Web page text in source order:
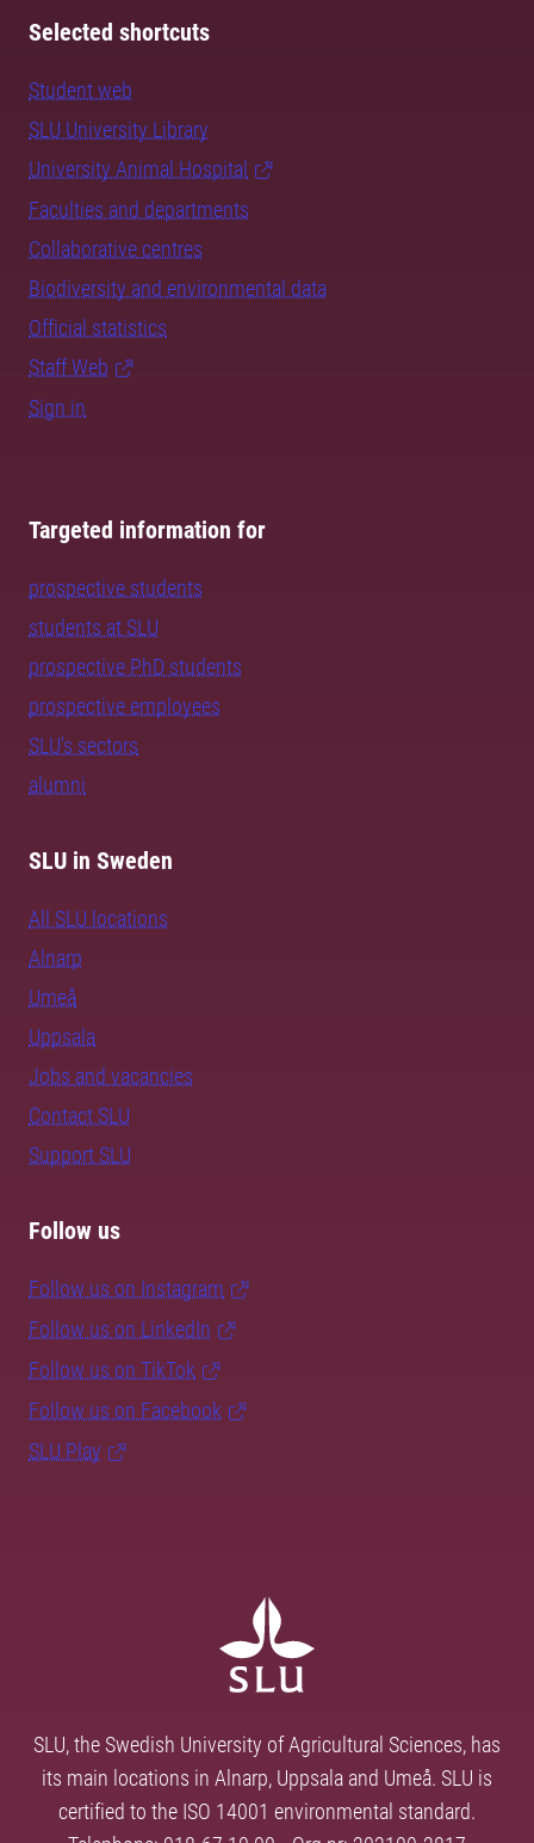
Selected shortcuts
Student web
SLU University Library
University Animal Hospital
Faculties and departments
Collaborative centres
Biodiversity and environmental data
Official statistics
Staff Web
Sign in
Targeted information for
prospective students
students at SLU
prospective PhD students
prospective employees
SLU's sectors
alumni
SLU in Sweden
All SLU locations
Alnarp
Umeå
Uppsala
Jobs and vacancies
Contact SLU
Support SLU
Follow us
Follow us on Instagram
Follow us on LinkedIn
Follow us on TikTok
Follow us on Facebook
SLU Play
SLU, the Swedish University of Agricultural Sciences, has
its main locations in Alnarp, Uppsala and Umeå. SLU is
certified to the ISO 14001 environmental standard.